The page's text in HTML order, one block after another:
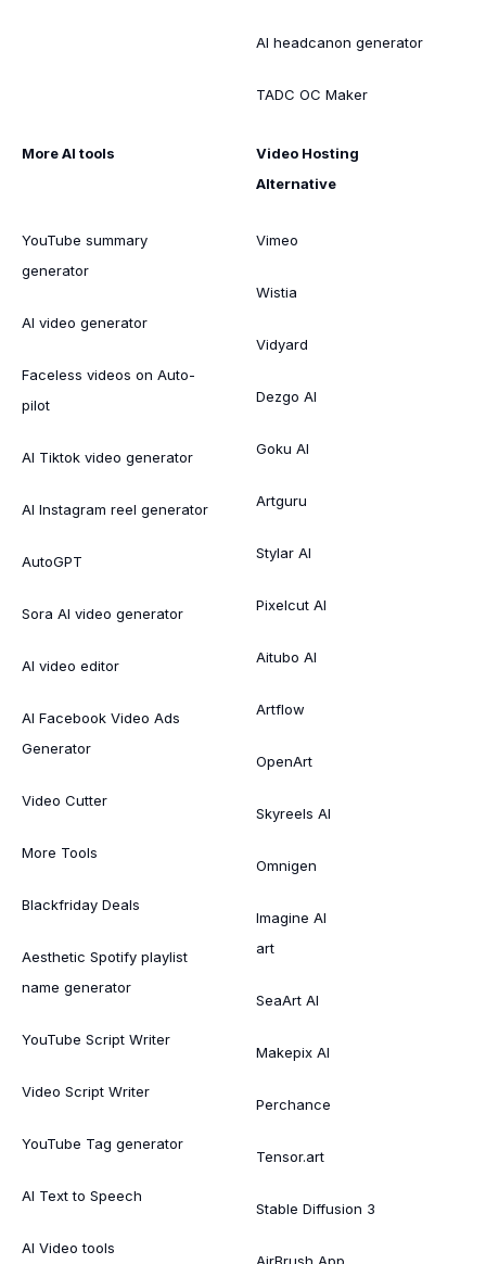
AI headcanon generator
TADC OC Maker
More AI tools
YouTube summary
generator
AI video generator
Faceless videos on Auto-
pilot
AI Tiktok video generator
AI Instagram reel generator
AutoGPT
Sora AI video generator
AI video editor
AI Facebook Video Ads
Generator
Video Cutter
More Tools
Blackfriday Deals
Aesthetic Spotify playlist
name generator
YouTube Script Writer
Video Script Writer
YouTube Tag generator
AI Text to Speech
AI Video tools
Video Hosting
Alternative
Vimeo
Wistia
Vidyard
Dezgo AI
Goku AI
Artguru
Stylar AI
Pixelcut AI
Aitubo AI
Artflow
OpenArt
Skyreels AI
Omnigen
Imagine AI
art
SeaArt AI
Makepix AI
Perchance
Tensor.art
Stable Diffusion 3
AirBrush App